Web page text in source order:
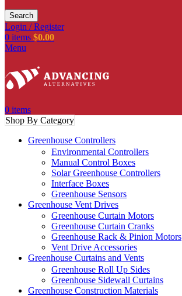
Search
Login / Register
0 items $0.00
Menu
0 items
Shop By Category
Greenhouse Controllers
Environmental Controllers
Manual Control Boxes
Solar Greenhouse Controllers
Interface Boxes
Greenhouse Sensors
Greenhouse Vent Drives
Greenhouse Curtain Motors
Greenhouse Curtain Cranks
Greenhouse Rack & Pinion Motors
Vent Drive Accessories
Greenhouse Curtains and Vents
Greenhouse Roll Up Sides
Greenhouse Sidewall Curtains
Greenhouse Construction Materials